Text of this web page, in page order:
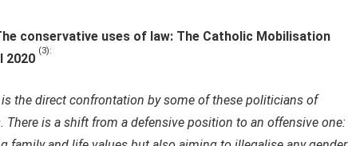
conservative uses of law: The Catholic Mobilisation
2020
(3):
the direct confrontation by some of these politicians of
There is a shift from a defensive position to an offensive one: